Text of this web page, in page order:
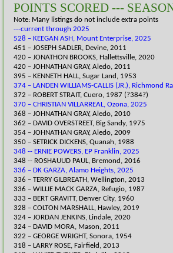
POINTS SCORED ---
Note: Many listings do not include extra points
---current through 2025
528 – KEEGAN ASH, Mount Enterprise, 2025
451 – JOSEPH SADLER, Devine, 2011
​420 – JONATHON BROOKS, Hallettsville, 2020
420 – JOHNATHAN GRAY, Aledo, 2011
395 – KENNETH HALL, Sugar Land, 1953
374 – LANDEN WILLIAMS-CALLIS (JR.), Richmond
372 – ROBERT STRAIT, Cuero, 1987 (?384?)
370 – CHRISTIAN VILLARREAL, Ozona, 2025
368 – JOHNATHAN GRAY, Aledo, 2010
362 – DAVID OVERSTREET, Big Sandy, 1975
354 – JOHNATHAN GRAY, Aledo, 2009
350 – SETRICK DICKENS, Quanah, 1988
348 -- ERNIE POWERS, EP Franklin, 2025
348 -- ROSHAUUD PAUL, Bremond, 2016​
336 – DK GARZA, Alamo Heights, 2025
336 – TERRY GILBREATH, Wellington, 2013
336 – WILLIE MACK GARZA, Refugio, 1987
333 – BERT GRAVITT, Denver City, 1960
​328 – COLTON MARSHALL, Hawley, 2019
324 – JORDAN JENKINS, Lindale, 2020
324 – DAVID MORA, Mason, 2011
​322 – GEORGE WRIGHT, Sonora, 1954
318 – LARRY ROSE, Fairfield, 2013